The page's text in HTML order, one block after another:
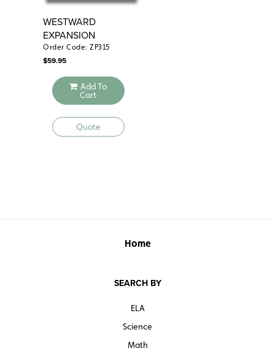
WESTWARD
EXPANSION
Order Code: ZP315
$59.95
Add To
Cart
Quote
Home
SEARCH BY
ELA
Science
Math